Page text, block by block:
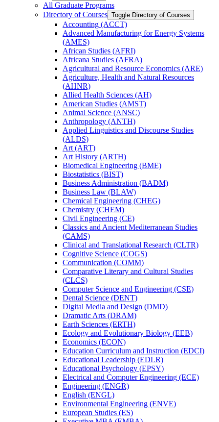
All Graduate Programs
Directory of Courses Toggle Directory of Courses
Accounting (ACCT)
Advanced Manufacturing for Energy Systems
(AMES)
African Studies (AFRI)
Africana Studies (AFRA)
Agricultural and Resource Economics (ARE)
Agriculture, Health and Natural Resources
(AHNR)
Allied Health Sciences (AH)
American Studies (AMST)
Animal Science (ANSC)
Anthropology (ANTH)
Applied Linguistics and Discourse Studies
(ALDS)
Art (ART)
Art History (ARTH)
Biomedical Engineering (BME)
Biostatistics (BIST)
Business Administration (BADM)
Business Law (BLAW)
Chemical Engineering (CHEG)
Chemistry (CHEM)
Civil Engineering (CE)
Classics and Ancient Mediterranean Studies
(CAMS)
Clinical and Translational Research (CLTR)
Cognitive Science (COGS)
Communication (COMM)
Comparative Literary and Cultural Studies
(CLCS)
Computer Science and Engineering (CSE)
Dental Science (DENT)
Digital Media and Design (DMD)
Dramatic Arts (DRAM)
Earth Sciences (ERTH)
Ecology and Evolutionary Biology (EEB)
Economics (ECON)
Education Curriculum and Instruction (EDCI)
Educational Leadership (EDLR)
Educational Psychology (EPSY)
Electrical and Computer Engineering (ECE)
Engineering (ENGR)
English (ENGL)
Environmental Engineering (ENVE)
European Studies (ES)